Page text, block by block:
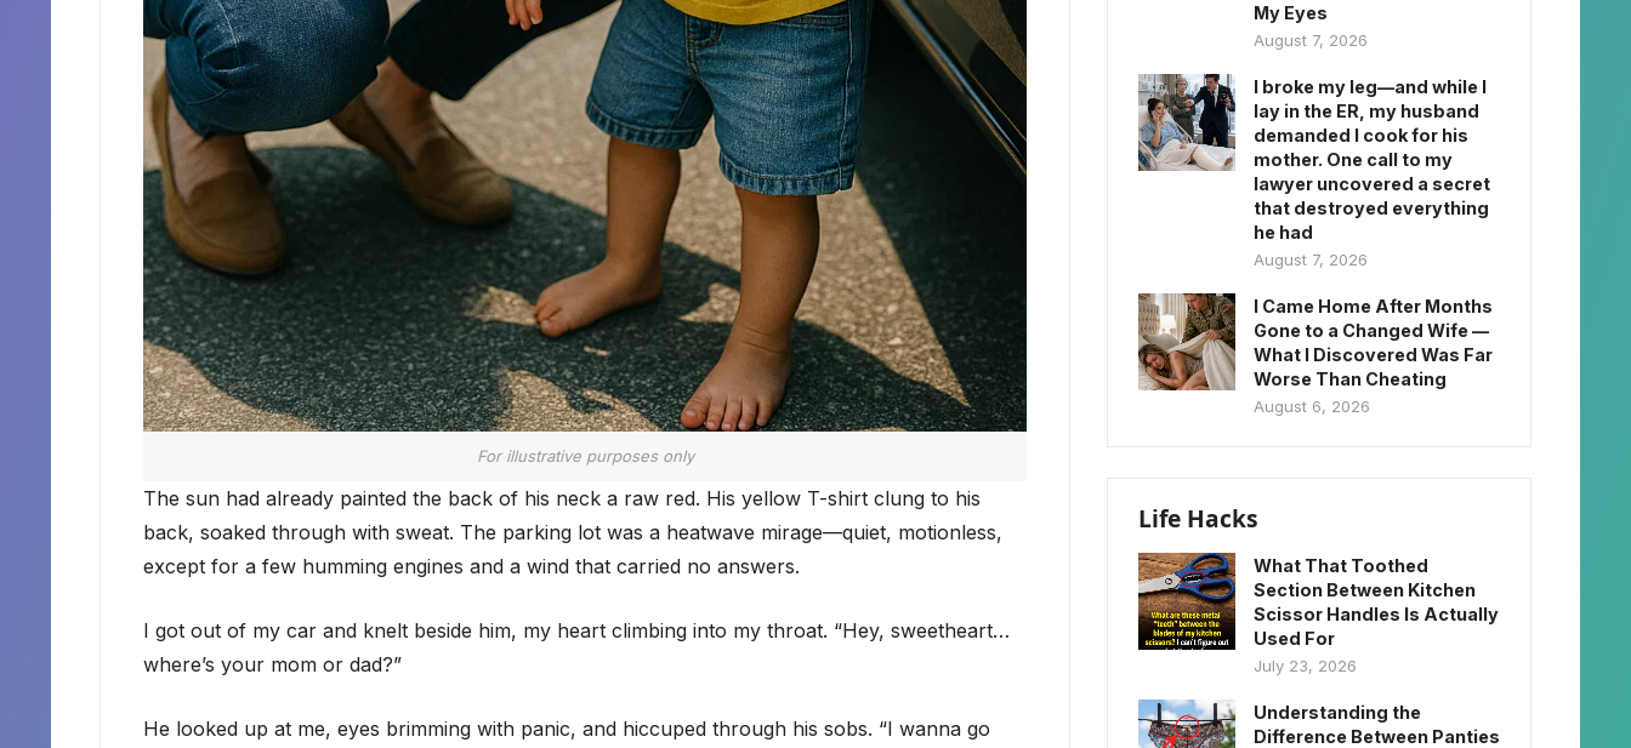
For illustrative purposes only
The sun had already painted the back of his neck a raw red. His yellow T-shirt clung to his
back, soaked through with sweat. The parking lot was a heatwave mirage—quiet, motionless,
except for a few humming engines and a wind that carried no answers.
I got out of my car and knelt beside him, my heart climbing into my throat. “Hey, sweetheart…
where’s your mom or dad?”
He looked up at me, eyes brimming with panic, and hiccuped through his sobs. “I wanna go
My Eyes
August 7, 2026
I broke my leg—and while I
lay in the ER, my husband
demanded I cook for his
mother. One call to my
lawyer uncovered a secret
that destroyed everything
he had
August 7, 2026
I Came Home After Months
Gone to a Changed Wife —
What I Discovered Was Far
Worse Than Cheating
August 6, 2026
Life Hacks
What That Toothed
Section Between Kitchen
Scissor Handles Is Actually
Used For
July 23, 2026
Understanding the
Difference Between Panties